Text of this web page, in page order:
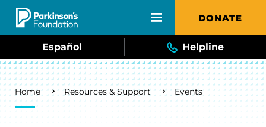
Skip to main content DONATE
Español Helpline
Breadcrumb
Home Resources & Support Events